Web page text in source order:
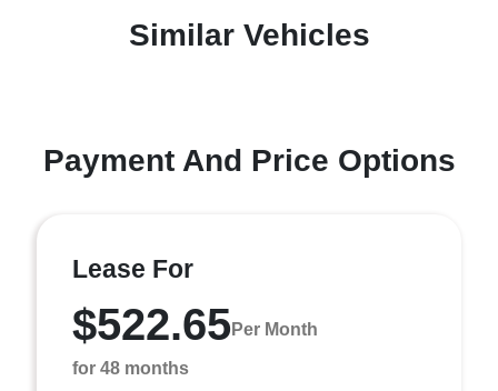
Similar Vehicles
Payment And Price Options
Lease For
$522.65Per Month
for 48 months